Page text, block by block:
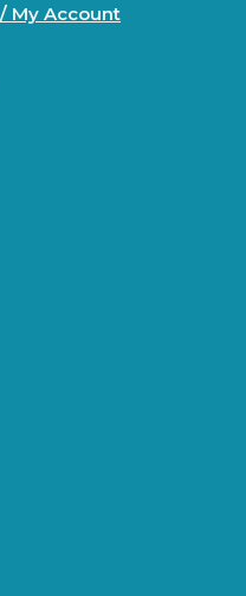
My Account